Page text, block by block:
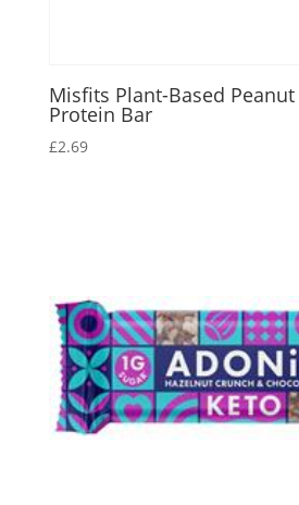
Misfits Plant-Based
Protein Bar
£2.69